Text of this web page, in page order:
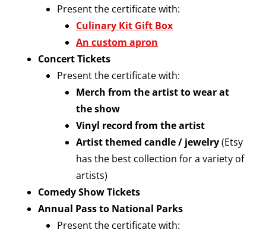
Present the certificate with:
Culinary Kit Gift Box
An custom apron
Concert Tickets
Present the certificate with:
Merch from the artist to wear at
the show
Vinyl record from the artist
Artist themed candle / jewelry(Etsy
has the best collection for a variety of
artists)
Comedy Show Tickets
Annual Pass to National Parks
Present the certificate with: